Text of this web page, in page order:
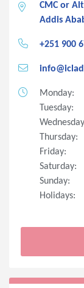
CMC or
Addis
+251 900
Monday:
Tuesday:
Thursday:
Friday:
Saturday:
Sunday:
Holidays: